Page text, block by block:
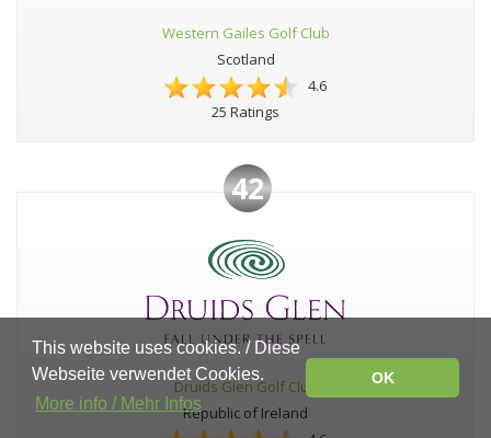
Western Gailes Golf Club
Scotland
4.6
25 Ratings
42
Druids Glen Golf Club
Republic of Ireland
This website uses cookies. / Diese
Webseite verwendet Cookies.
More info / Mehr Infos
OK